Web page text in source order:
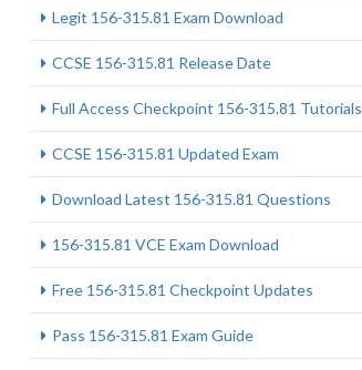
Legit 156-315.81 Exam Download
CCSE 156-315.81 Release Date
Full Access Checkpoint 156-315.81 Tutorials
CCSE 156-315.81 Updated Exam
Download Latest 156-315.81 Questions
156-315.81 VCE Exam Download
Free 156-315.81 Checkpoint Updates
Pass 156-315.81 Exam Guide